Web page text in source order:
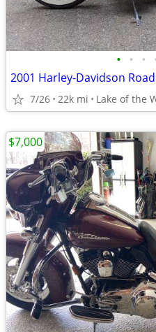
• • •
2001 Harley-Davidson
7/26 22k mi Lake of the
$7,000